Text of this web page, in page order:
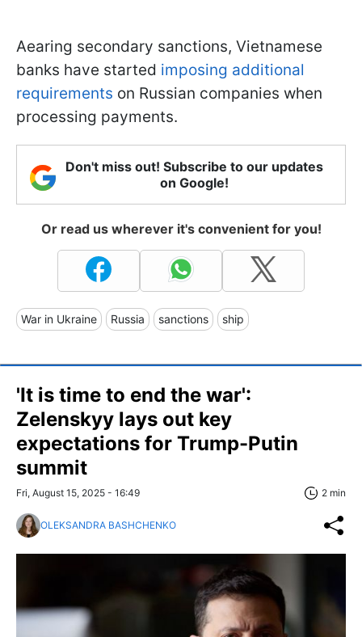
Аearing secondary sanctions, Vietnamese
banks have started imposing additional
requirements on Russian companies when
processing payments.
Don't miss out! Subscribe to our updates
on Google!
Or read us wherever it's convenient for you!
War in Ukraine Russia sanctions ship
'It is time to end the war':
Zelenskyy lays out key
expectations for Trump-Putin
summit
Fri, August 15, 2025 - 16:49 2 min
OLEKSANDRA BASHCHENKO